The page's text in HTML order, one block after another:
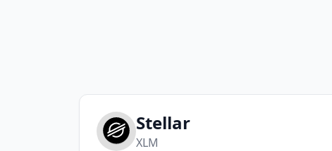
Stellar
XLM